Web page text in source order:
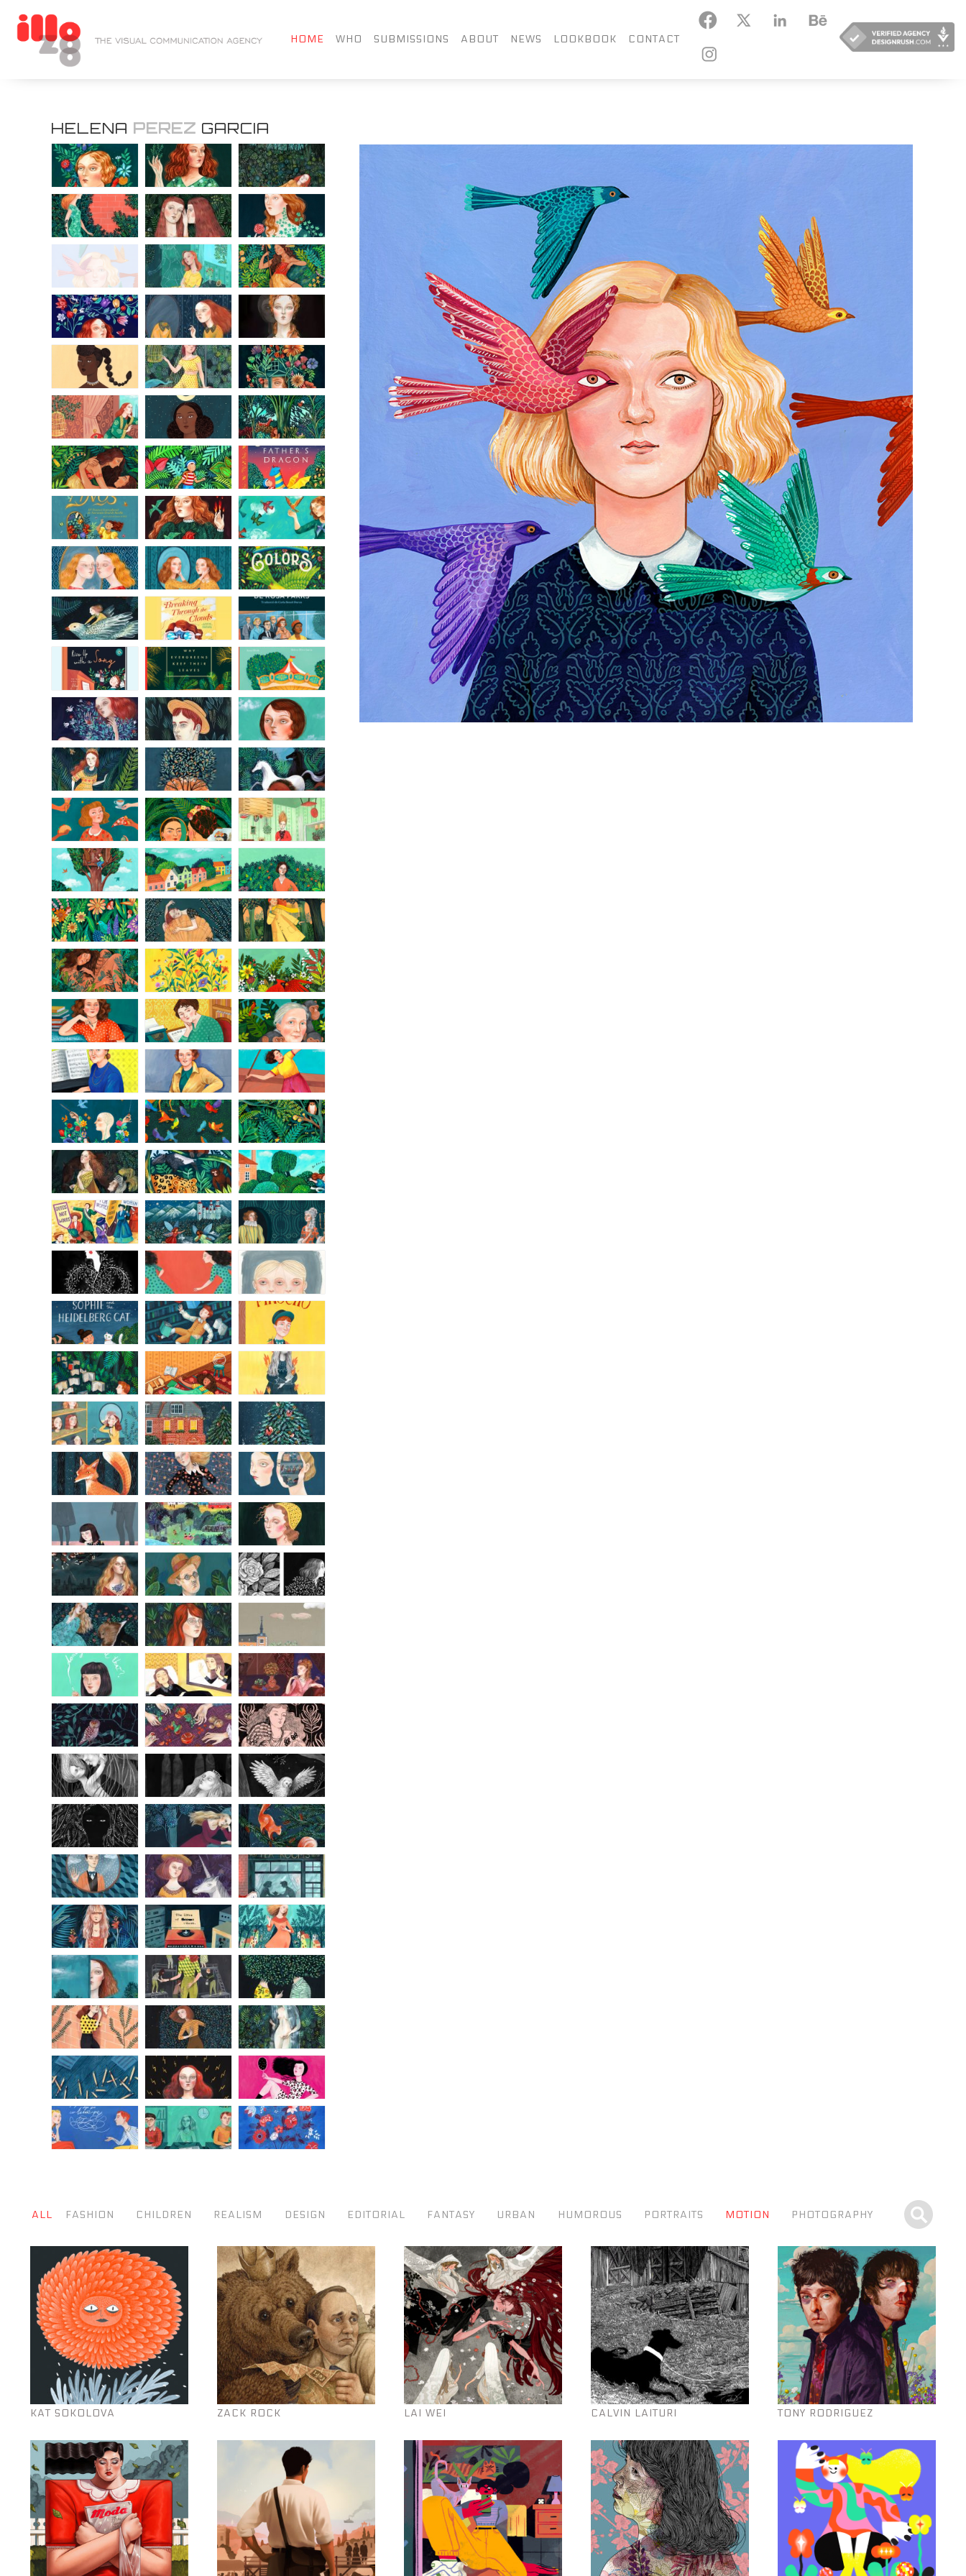
HOME WHO SUBMISSIONS ABOUT NEWS LOOKBOOK CONTACT
BEHANCE
HELENA PEREZ GARCIA
ALL FASHION CHILDREN REALISM DESIGN EDITORIAL FANTASY URBAN HUMOROUS PORTRAITS MOTION PHOTOGRAPHY
KAT SOKOLOVA ZACK ROCK LAI WEI CALVIN LAITURI TONY RODRIGUEZ